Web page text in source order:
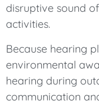
disruptive sound
activities.
Because hearing
environmental
hearing during
communication